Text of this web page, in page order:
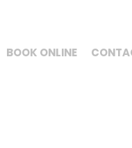
BOOK ONLINE